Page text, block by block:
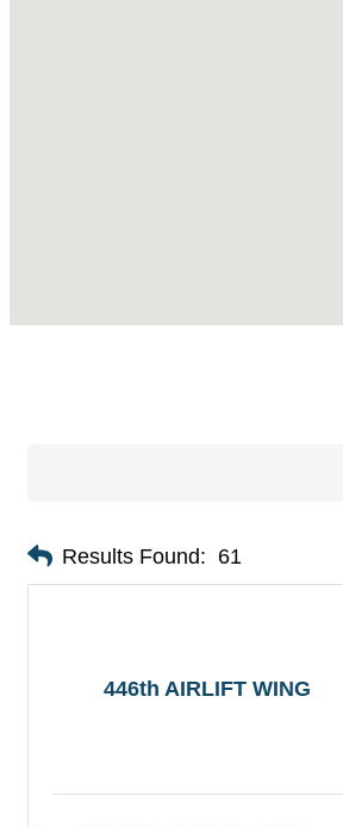
Results Found: 61
446th AIRLIFT WING